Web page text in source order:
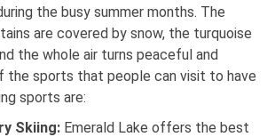
the busy summer months. The
are covered by snow, the turquoise
the whole air turns peaceful and
the sports that people can visit to have
sports are:
Skiing: Emerald Lake offers the best